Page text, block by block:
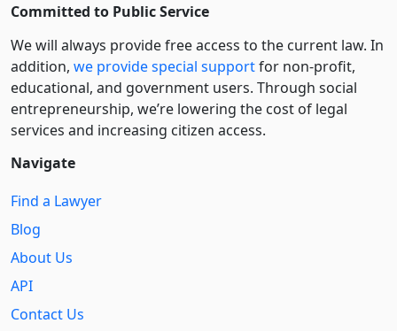
Committed to Public Service
We will always provide free access to the current law. In
addition, we provide special supportfor non-profit,
educational, and government users. Through social
entre­pre­neurship, we’re lowering the cost of legal
services and increasing citizen access.
Navigate
Find a Lawyer
Blog
About Us
API
Contact Us